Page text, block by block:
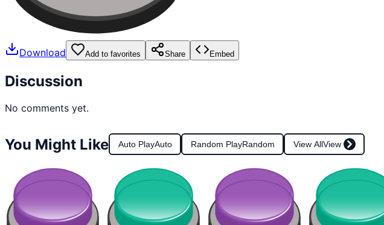
Download Add to favorites Share Embed
Discussion
No comments yet.
You Might Like Auto PlayAuto Random PlayRandom View AllView